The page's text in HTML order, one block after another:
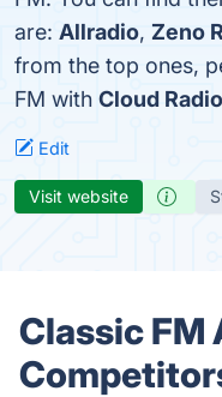
are: Allradio, Zeno
from the top ones,
FM with Cloud Radio
Edit
Visit website
Classic FM